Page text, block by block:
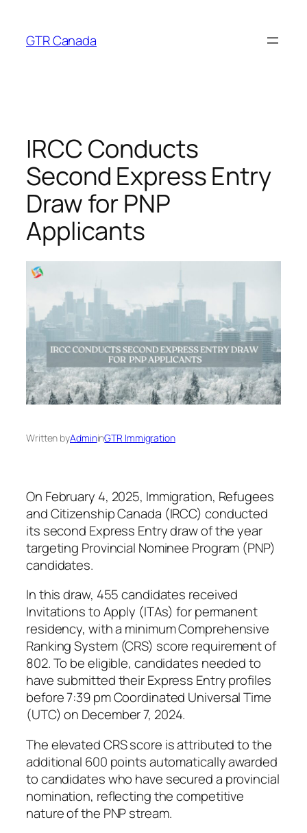
content
GTR Canada
IRCC Conducts
Second Express Entry
Draw for PNP
Applicants
Written byAdmininGTR Immigration
On February 4, 2025, Immigration, Refugees
and Citizenship Canada (IRCC) conducted
its second Express Entry draw of the year
targeting Provincial Nominee Program (PNP)
candidates.
In this draw, 455 candidates received
Invitations to Apply (ITAs) for permanent
residency, with a minimum Comprehensive
Ranking System (CRS) score requirement of
802. To be eligible, candidates needed to
have submitted their Express Entry profiles
before 7:39 pm Coordinated Universal Time
(UTC) on December 7, 2024.
The elevated CRS score is attributed to the
additional 600 points automatically awarded
to candidates who have secured a provincial
nomination, reflecting the competitive
nature of the PNP stream.